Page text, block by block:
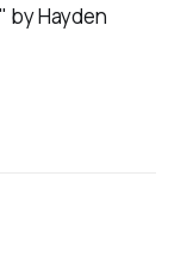
by Hayden